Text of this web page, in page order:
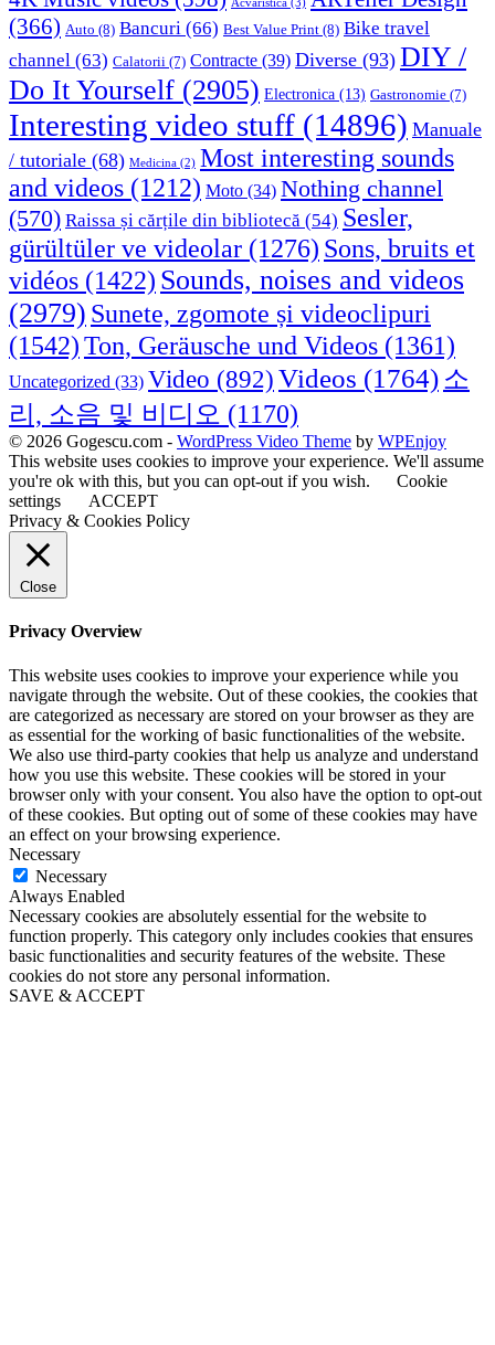
(366) Auto (8) Bancuri (66) Best Value Print (8) Bike travel
channel (63) Calatorii (7) Contracte (39) Diverse (93) DIY /
Do It Yourself (2905) Electronica (13) Gastronomie (7)
Interesting video stuff (14896) Manuale
/ tutoriale (68) Medicina (2) Most interesting sounds
and videos (1212) Moto (34) Nothing channel
(570) Raissa și cărțile din bibliotecă (54) Sesler,
gürültüler ve videolar (1276) Sons, bruits et
vidéos (1422) Sounds, noises and videos
(2979) Sunete, zgomote și videoclipuri
(1542)Ton, Geräusche und Videos (1361)
Uncategorized (33) Video (892)Videos (1764) 소
리, 소음 및 비디오 (1170)
© 2026 Gogescu.com - WordPress Video Theme by WPEnjoy
This website uses cookies to improve your experience. We'll assume
you're ok with this, but you can opt-out if you wish.
Cookie
settings
ACCEPT
Privacy & Cookies Policy
Close
Privacy Overview
This website uses cookies to improve your experience while you
navigate through the website. Out of these cookies, the cookies that
are categorized as necessary are stored on your browser as they are
as essential for the working of basic functionalities of the website.
We also use third-party cookies that help us analyze and understand
how you use this website. These cookies will be stored in your
browser only with your consent. You also have the option to opt-out
of these cookies. But opting out of some of these cookies may have
an effect on your browsing experience.
Necessary
Necessary
Always Enabled
Necessary cookies are absolutely essential for the website to
function properly. This category only includes cookies that ensures
basic functionalities and security features of the website. These
cookies do not store any personal information.
SAVE & ACCEPT